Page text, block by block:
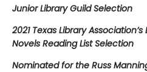
Junior Library Guild Selection
2021 Texas Library
Novels Reading List Selection
Nominated for the Russ